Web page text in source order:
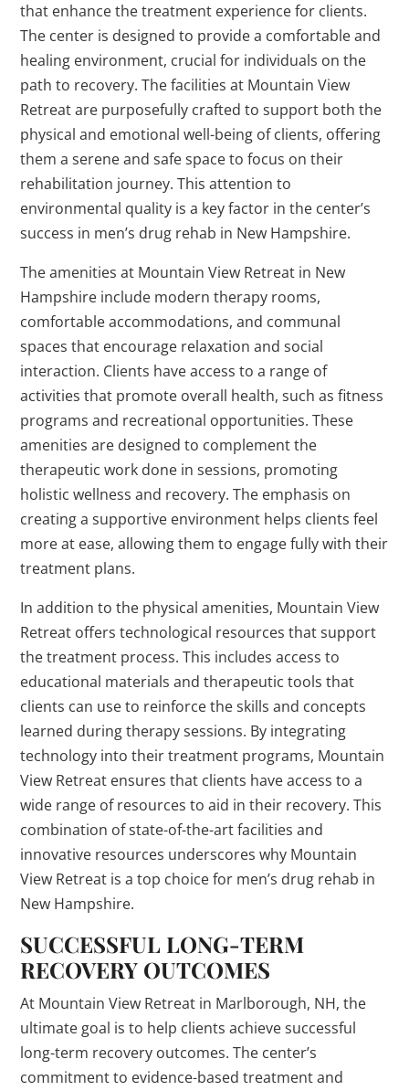
that enhance the treatment experience for clients.
The center is designed to provide a comfortable and
healing environment, crucial for individuals on the
path to recovery. The facilities at Mountain View
Retreat are purposefully crafted to support both the
physical and emotional well-being of clients, offering
them a serene and safe space to focus on their
rehabilitation journey. This attention to
environmental quality is a key factor in the center’s
success in men’s drug rehab in New Hampshire.
The amenities at Mountain View Retreat in New
Hampshire include modern therapy rooms,
comfortable accommodations, and communal
spaces that encourage relaxation and social
interaction. Clients have access to a range of
activities that promote overall health, such as fitness
programs and recreational opportunities. These
amenities are designed to complement the
therapeutic work done in sessions, promoting
holistic wellness and recovery. The emphasis on
creating a supportive environment helps clients feel
more at ease, allowing them to engage fully with their
treatment plans.
In addition to the physical amenities, Mountain View
Retreat offers technological resources that support
the treatment process. This includes access to
educational materials and therapeutic tools that
clients can use to reinforce the skills and concepts
learned during therapy sessions. By integrating
technology into their treatment programs, Mountain
View Retreat ensures that clients have access to a
wide range of resources to aid in their recovery. This
combination of state-of-the-art facilities and
innovative resources underscores why Mountain
View Retreat is a top choice for men’s drug rehab in
New Hampshire.
SUCCESSFUL LONG-TERM
RECOVERY OUTCOMES
At Mountain View Retreat in Marlborough, NH, the
ultimate goal is to help clients achieve successful
long-term recovery outcomes. The center’s
commitment to evidence-based treatment and